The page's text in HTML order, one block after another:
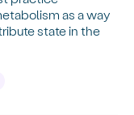
as a way
state in the